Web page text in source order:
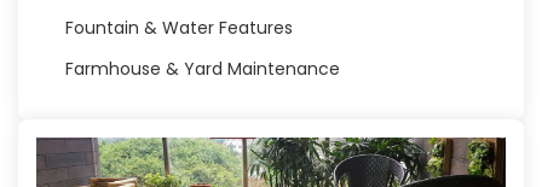
Fountain & Water Features
Farmhouse & Yard Maintenance